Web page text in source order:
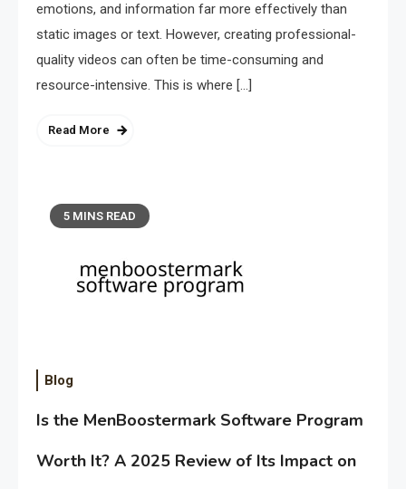
emotions, and information far more effectively than
static images or text. However, creating professional-
quality videos can often be time-consuming and
resource-intensive. This is where […]
Read More
5 MINS READ
Blog
Is the MenBoostermark Software Program
Worth It? A 2025 Review of Its Impact on